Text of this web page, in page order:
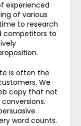
experienced
of various
to research
competitors to
is often the
We
copy that not
word counts.